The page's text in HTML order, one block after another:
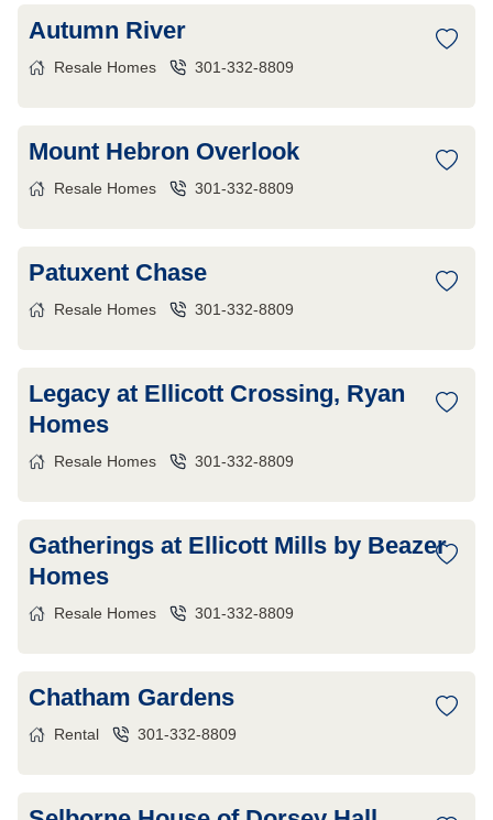
Autumn River
Resale Homes 301-332-8809
Mount Hebron Overlook
Resale Homes 301-332-8809
Patuxent Chase
Resale Homes 301-332-8809
Legacy at Ellicott Crossing, Ryan
Homes
Resale Homes 301-332-8809
Gatherings at Ellicott Mills by Beazer
Homes
Resale Homes 301-332-8809
Chatham Gardens
Rental 301-332-8809